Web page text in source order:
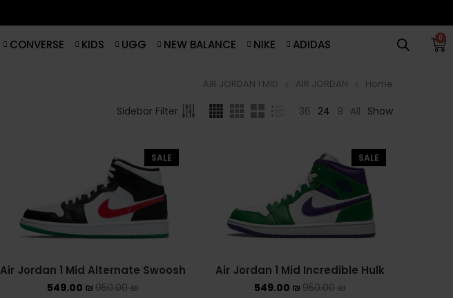
0
ADIDAS
NIKE
NEW BALANCE
UGG
KIDS
CONVERSE
ADIDAS BERMUDA
ADIDAS CAMPUS
ADIDAS FORUM
ADIDAS SAMBA
סנן
מחיר:540 ₪
Home
AIR JORDAN
AIR JORDAN 1 MID
Show
All
9
24
36
Sidebar Filter
SALE
Air Jordan 1 Mid Incredible Hulk
950.00₪
549.00 ₪
SALE
Air Jordan 1 Mid Alternate Swoosh
950.00₪
549.00 ₪